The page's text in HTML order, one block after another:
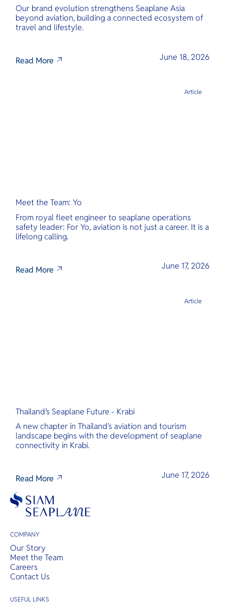
Our brand evolution strengthens Seaplane Asia
beyond aviation, building a connected ecosystem of
travel and lifestyle.
Read More June 18, 2026
Meet the Team: Yo
From royal fleet engineer to seaplane operations
safety leader: For Yo, aviation is not just a career. It is a
lifelong calling.
Read More June 17, 2026
Article
Thailand’s Seaplane Future - Krabi
A new chapter in Thailand's aviation and tourism
landscape begins with the development of seaplane
connectivity in Krabi.
Read More June 17, 2026
Article
COMPANY
Our Story
Meet the Team
Careers
Contact Us
USEFUL LINKS